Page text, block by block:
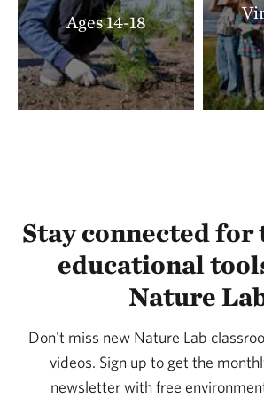
Ages 14-18
Stay connected for
educational
Nature
Don't miss new Nature Lab
videos. Sign up to get the
newsletter with free